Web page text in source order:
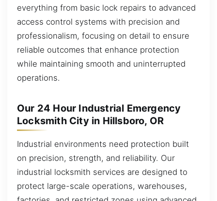
everything from basic lock repairs to advanced
access control systems with precision and
professionalism, focusing on detail to ensure
reliable outcomes that enhance protection
while maintaining smooth and uninterrupted
operations.
Our 24 Hour Industrial Emergency
Locksmith City in Hillsboro, OR
Industrial environments need protection built
on precision, strength, and reliability. Our
industrial locksmith services are designed to
protect large-scale operations, warehouses,